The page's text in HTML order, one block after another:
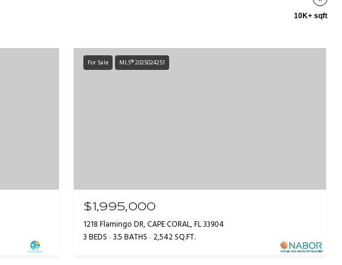
10K+ sqft
For Sale MLS® 2025024251
$1,995,000
1218 Flamingo DR, CAPE CORAL, FL 33904
3 BEDS 3.5 BATHS 2,542 SQ.FT.